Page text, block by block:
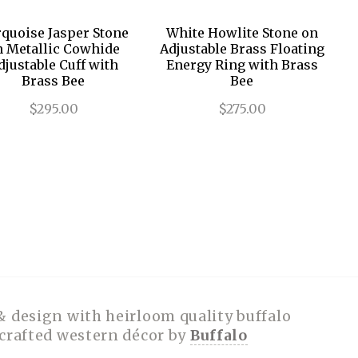
Jasper Stone
Metallic Cowhide
Cuff with
Brass Bee
$295.00
White Howlite Stone on
Adjustable Brass Floating
Energy Ring with Brass
Bee
$275.00
design with heirloom quality buffalo
western décor by Buffalo